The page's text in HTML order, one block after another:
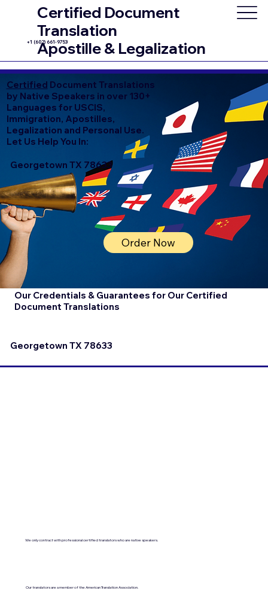
Certified Document
Translation
Apostille & Legalization
+1 (602) 661-9753
Certified Document Translations
by Native Speakers in over 130+
Languages for USCIS,
Immigration, Apostilles,
Legalization and Personal Use.
Let Us Help You In:
Georgetown TX 78633
Order Now
Our Credentials & Guarantees for Our Certified
Document Translations
Georgetown TX 78633
We only contract with professional certified translators who are native speakers.
Our translators are a member of the American Translation Association.